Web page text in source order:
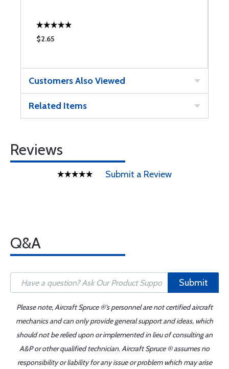
$2.65
Customers Also Viewed
Related Items
Reviews
Submit a Review
Q&A
Submit
Please note, Aircraft Spruce ®'s personnel are not certified aircraft
mechanics and can only provide general support and ideas, which
should not be relied upon or implemented in lieu of consulting an
A&P or other qualified technician. Aircraft Spruce ® assumes no
responsibility or liability for any issue or problem which may arise